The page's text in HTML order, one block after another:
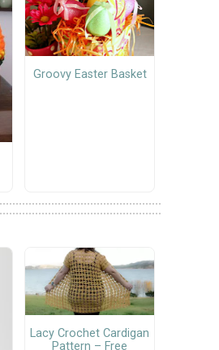
Groovy Easter Basket
Lacy Crochet Cardigan
Pattern – Free